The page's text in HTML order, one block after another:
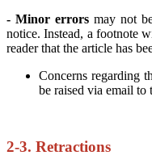
- Minor errors may not
notice. Instead, a footnote
reader that the article has
Concerns regarding
be raised via email
2-3. Retractions